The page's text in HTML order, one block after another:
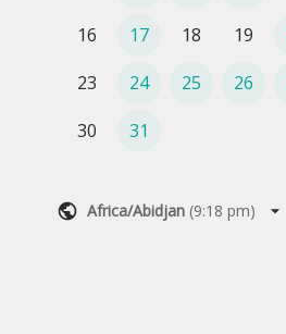
16
17 18 19
23
24 25 26
30
31
Africa/Abidjan (9:18 pm)